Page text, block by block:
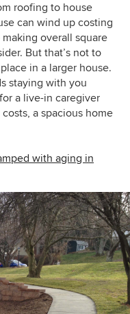
roofing to house
can wind up costing
overall square
But that’s not to
in a larger house.
staying with you
a live-in caregiver
a spacious home
with aging in